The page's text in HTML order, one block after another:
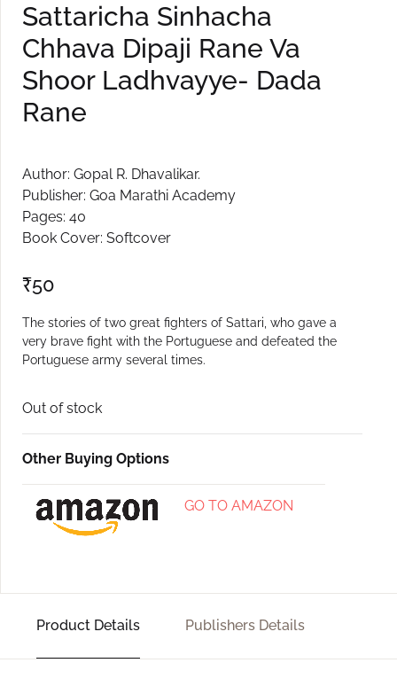
Sattaricha Sinhacha
Chhava Dipaji Rane Va
Shoor Ladhvayye- Dada
Rane
Author: Gopal R. Dhavalikar.
Publisher: Goa Marathi Academy
Pages: 40
Book Cover: Softcover
₹50
The stories of two great fighters of Sattari, who gave a
very brave fight with the Portuguese and defeated the
Portuguese army several times.
Out of stock
Other Buying Options
GO TO AMAZON
Product Details Publishers Details